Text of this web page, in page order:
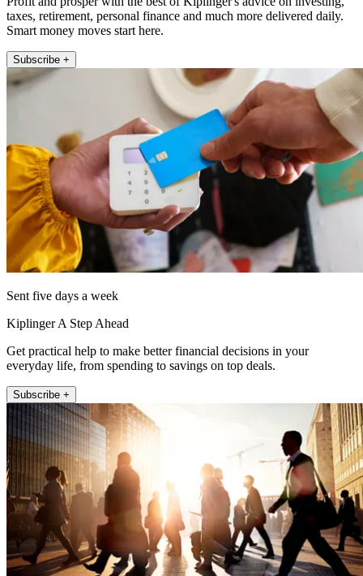
taxes, retirement, personal finance and much more delivered daily.
Smart money moves start here.
Subscribe +
Sent five days a week
Kiplinger A Step Ahead
Get practical help to make better financial decisions in your
everyday life, from spending to savings on top deals.
Subscribe +